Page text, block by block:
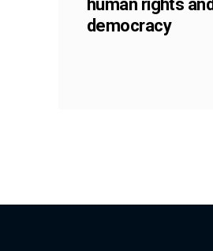
human rights and
democracy